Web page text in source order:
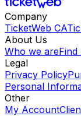
Company
TicketWeb CA
About Us
Who we areFind
Legal
Privacy Policy
Personal
Other
My Account